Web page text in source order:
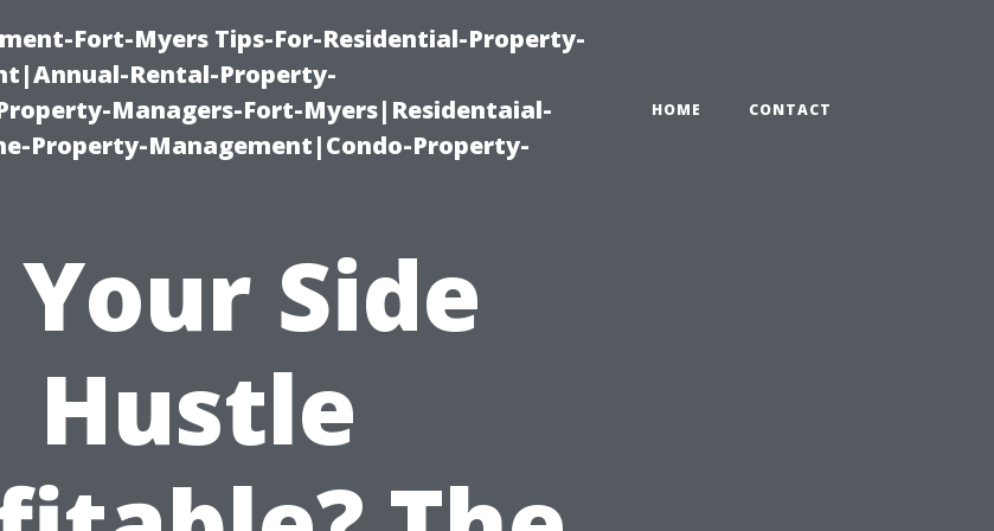
Fort-Myers Tips-For-Residential-Property-
Rental-Property-
Managers-Fort-Myers|Residentaial-
Property-Management|Condo-Property-
HOME CONTACT
Your Side
Hustle